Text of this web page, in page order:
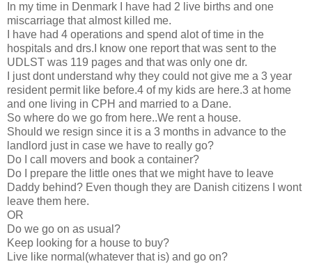
In my time in Denmark I have had 2 live births and one
miscarriage that almost killed me.
I have had 4 operations and spend alot of time in the
hospitals and drs.I know one report that was sent to the
UDLST was 119 pages and that was only one dr.
I just dont understand why they could not give me a 3 year
resident permit like before.4 of my kids are here.3 at home
and one living in CPH and married to a Dane.
So where do we go from here..We rent a house.
Should we resign since it is a 3 months in advance to the
landlord just in case we have to really go?
Do I call movers and book a container?
Do I prepare the little ones that we might have to leave
Daddy behind? Even though they are Danish citizens I wont
leave them here.
OR
Do we go on as usual?
Keep looking for a house to buy?
Live like normal(whatever that is) and go on?